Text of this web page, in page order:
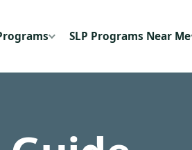
SLP Programs Near Me